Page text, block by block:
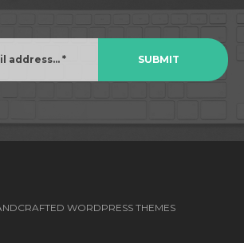
WORDPRESS THEMES